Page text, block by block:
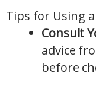
Tips for Using
Consult
advice
before